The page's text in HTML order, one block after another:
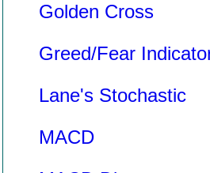
Golden Cross
Greed/Fear
Lane's Stochastic
MACD